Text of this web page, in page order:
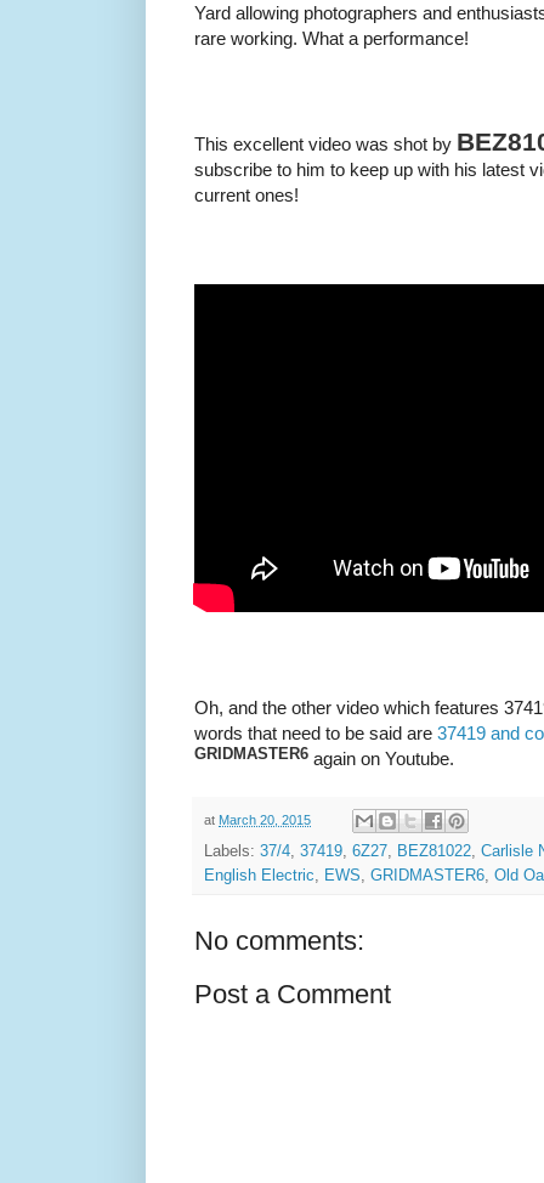
Yard allowing photographers and
rare working. What a performance!
This excellent video was shot by
subscribe to him to keep up with his latest
current ones!
Oh, and the other video which features
words that need to be said are 37419 and
GRIDMASTER6 again on Youtube.
at March 20, 2015
Labels: 37/4, 37419, 6Z27, BEZ81022, Carlisle
English Electric, EWS, GRIDMASTER6, Old
No comments:
Post a Comment